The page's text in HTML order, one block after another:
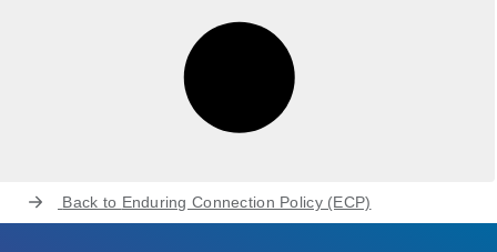
Back to Enduring Connection Policy (ECP)